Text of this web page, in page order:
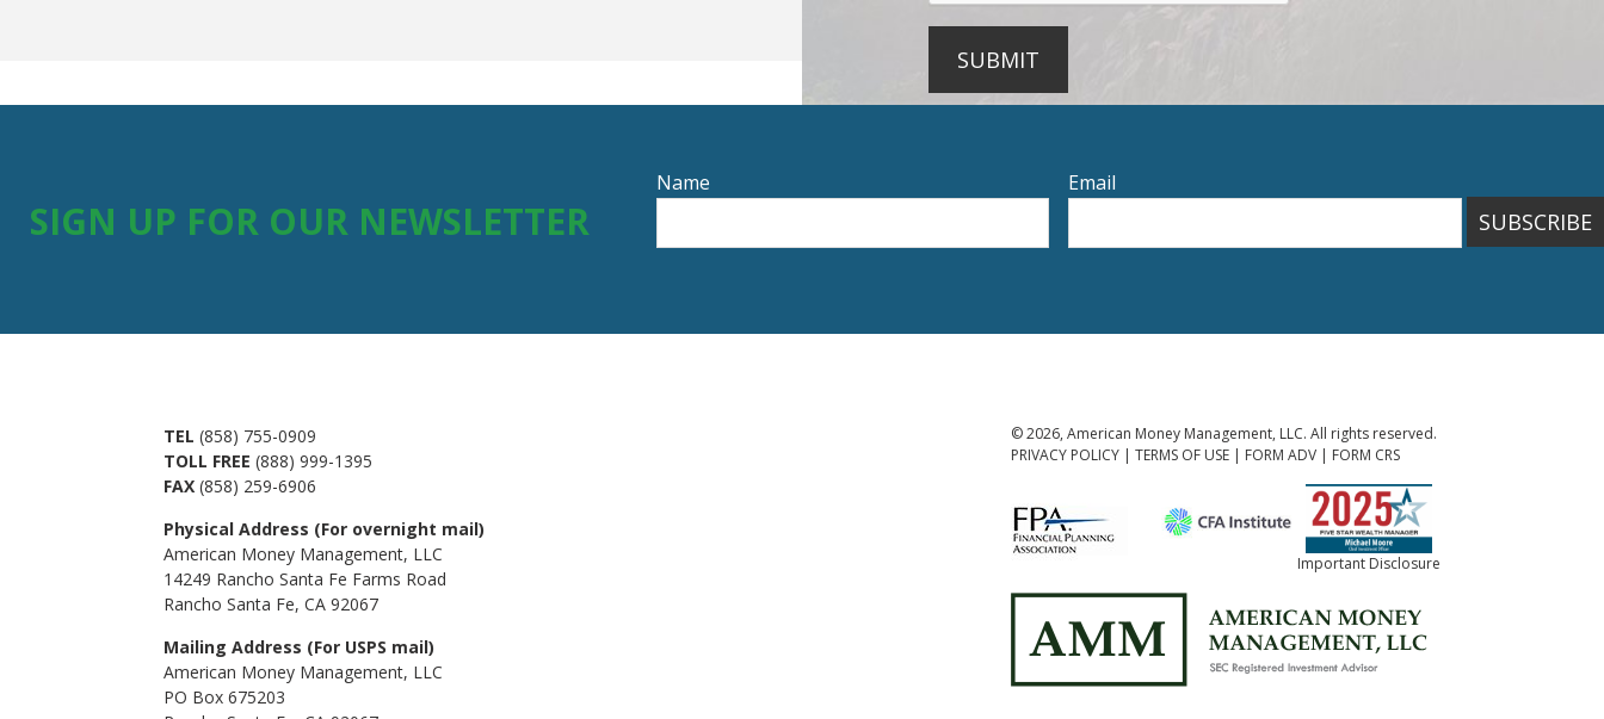
SUBMIT
SIGN UP FOR OUR NEWSLETTER
Name Email
SUBSCRIBE
TEL (858) 755-0909
TOLL FREE (888) 999-1395
FAX (858) 259-6906
Physical Address (For overnight mail)
American Money Management, LLC
14249 Rancho Santa Fe Farms Road
Rancho Santa Fe, CA 92067
Mailing Address (For USPS mail)
American Money Management, LLC
PO Box 675203
© 2026, American Money Management, LLC. All rights reserved.
PRIVACY POLICY | TERMS OF USE | FORM ADV | FORM CRS
Important Disclosure